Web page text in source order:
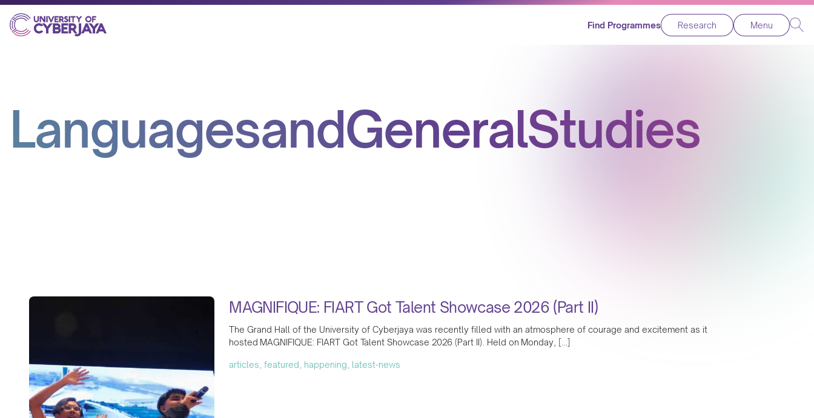
Find Programmes Research Menu
LanguagesandGeneralStudies
MAGNIFIQUE: FIART Got Talent Showcase 2026 (Part II)
The Grand Hall of the University of Cyberjaya was recently filled with an atmosphere of courage and excitement as it
hosted MAGNIFIQUE: FIART Got Talent Showcase 2026 (Part II). Held on Monday, […]
articles, featured, happening, latest-news